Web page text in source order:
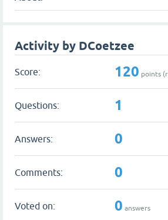
Activity by DCoetzee
Score: 120 points
Questions: 1
Answers: 0
Comments: 0
Voted on: 0 answers